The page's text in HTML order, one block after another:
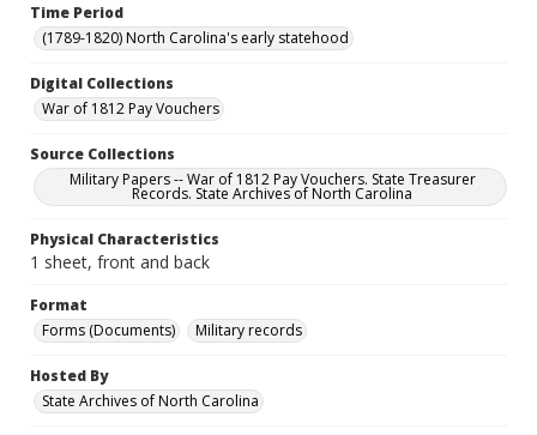
Time Period
(1789-1820) North Carolina's early statehood
Digital Collections
War of 1812 Pay Vouchers
Source Collections
Military Papers -- War of 1812 Pay Vouchers. State Treasurer
Records. State Archives of North Carolina
Physical Characteristics
1 sheet, front and back
Format
Forms (Documents)
Military records
Hosted By
State Archives of North Carolina